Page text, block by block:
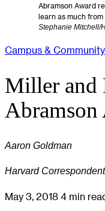
Abramson Award
learn as much from
Stephanie Mitchell/
Campus & Community
Miller and
Abramson
Aaron Goldman
Harvard Correspondent
May 3, 2018 4 min